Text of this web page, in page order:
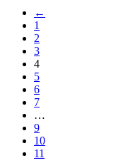
←
1
2
3
4
5
6
7
…
9
10
11